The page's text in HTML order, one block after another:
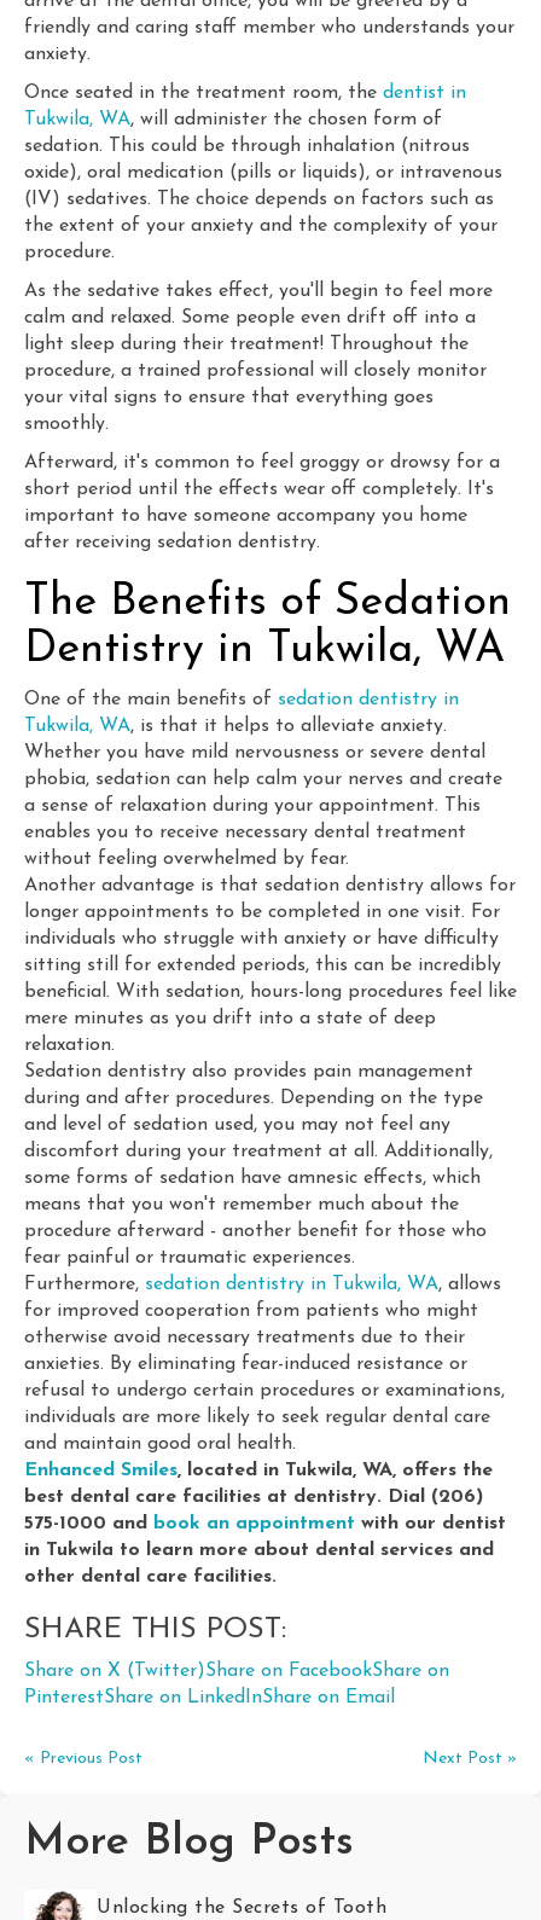
friendly and caring staff member who understands your
anxiety.
Once seated in the treatment room, the dentist in
Tukwila, WA, will administer the chosen form of
sedation. This could be through inhalation (nitrous
oxide), oral medication (pills or liquids), or intravenous
(IV) sedatives. The choice depends on factors such as
the extent of your anxiety and the complexity of your
procedure.
As the sedative takes effect, you'll begin to feel more
calm and relaxed. Some people even drift off into a
light sleep during their treatment! Throughout the
procedure, a trained professional will closely monitor
your vital signs to ensure that everything goes
smoothly.
Afterward, it's common to feel groggy or drowsy for a
short period until the effects wear off completely. It's
important to have someone accompany you home
after receiving sedation dentistry.
The Benefits of Sedation
Dentistry in Tukwila, WA
One of the main benefits of sedation dentistry in
Tukwila, WA, is that it helps to alleviate anxiety.
Whether you have mild nervousness or severe dental
phobia, sedation can help calm your nerves and create
a sense of relaxation during your appointment. This
enables you to receive necessary dental treatment
without feeling overwhelmed by fear.
Another advantage is that sedation dentistry allows for
longer appointments to be completed in one visit. For
individuals who struggle with anxiety or have difficulty
sitting still for extended periods, this can be incredibly
beneficial. With sedation, hours-long procedures feel like
mere minutes as you drift into a state of deep
relaxation.
Sedation dentistry also provides pain management
during and after procedures. Depending on the type
and level of sedation used, you may not feel any
discomfort during your treatment at all. Additionally,
some forms of sedation have amnesic effects, which
means that you won't remember much about the
procedure afterward - another benefit for those who
fear painful or traumatic experiences.
Furthermore, sedation dentistry in Tukwila, WA, allows
for improved cooperation from patients who might
otherwise avoid necessary treatments due to their
anxieties. By eliminating fear-induced resistance or
refusal to undergo certain procedures or examinations,
individuals are more likely to seek regular dental care
and maintain good oral health.
Enhanced Smiles, located in Tukwila, WA, offers the
best dental care facilities at dentistry. Dial (206)
575-1000 and
book an appointment with our dentist
in Tukwila to learn more about dental services and
other dental care facilities.
SHARE THIS POST:
Share on X (Twitter)Share on FacebookShare on
PinterestShare on LinkedInShare on Email
« Previous Post Next Post »
More Blog Posts
Unlocking the Secrets of Tooth